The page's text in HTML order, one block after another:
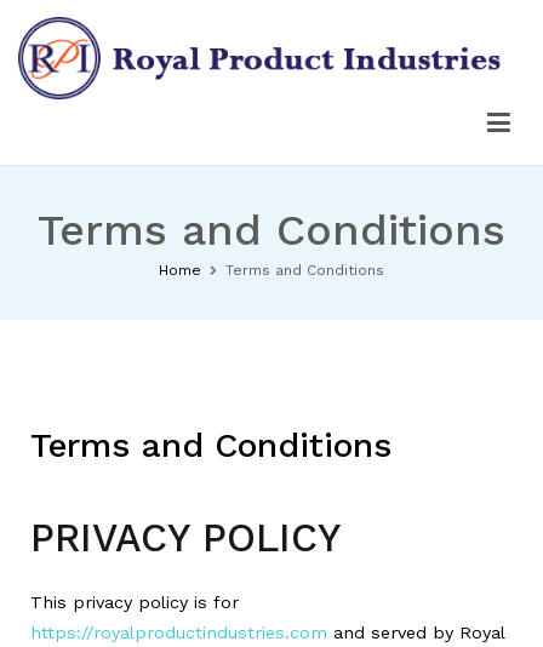
Terms and Conditions
Home Terms and Conditions
Terms and Conditions
PRIVACY POLICY
This privacy policy is for
https://royalproductindustries.com and served by Royal